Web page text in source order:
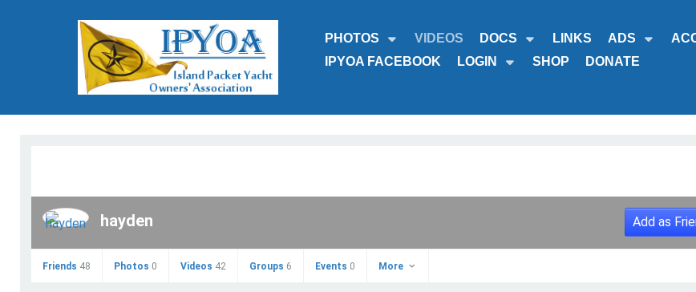
PHOTOS VIDEOS DOCS LINKS ADS
IPYOA FACEBOOK
LOGIN SHOP DONATE
hayden Add as
Friends 48 Photos 0 Videos 42 Groups 6 Events 0 More